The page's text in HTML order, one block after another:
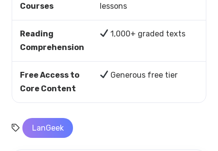
Courses lessons
Reading
Comprehension
1,000+ graded texts
Free Access to
Core Content
Generous free tier
LanGeek